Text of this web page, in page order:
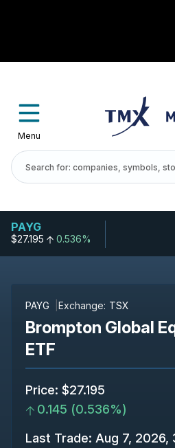
Menu
PAYG
$27.195 0.536%
PAYG Exchange: TSX
Brompton Global
ETF
Price: $27.195
0.145 (0.536%)
Last Trade: Aug 7, 2026,